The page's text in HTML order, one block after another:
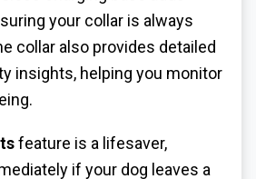
your collar is always
collar also provides detailed
insights, helping you monitor
feature is a lifesaver,
if your dog leaves a